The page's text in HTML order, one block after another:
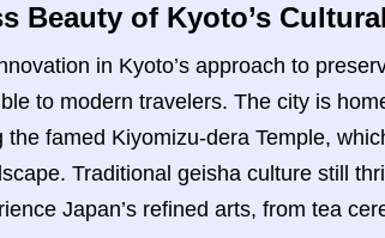
Beauty of Kyoto’s
in Kyoto’s approach to
to modern travelers. The city is
famed Kiyomizu-dera Temple,
Traditional geisha culture still
Japan’s refined arts, from tea